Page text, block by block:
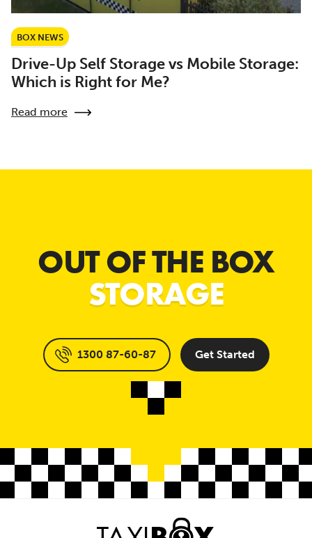
BOX NEWS
Drive-Up Self Storage vs Mobile Storage:
Which is Right for Me?
Read more
OUT OF THE BOX
STORAGE
1300 87-60-87 Get Started